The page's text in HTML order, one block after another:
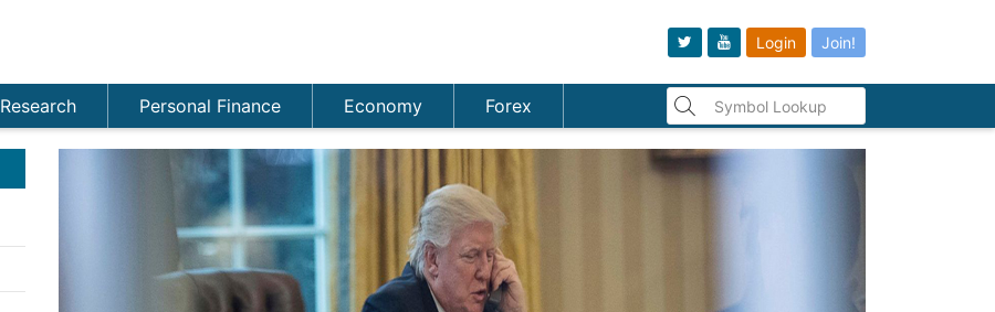
Login Join!
Research Personal Finance Economy Forex